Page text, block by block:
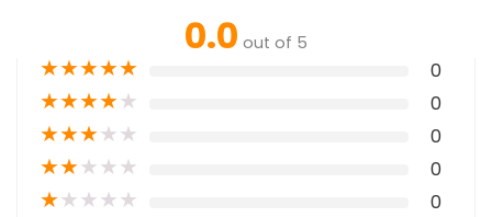
0.0 out of 5
★★★★★ 0
★★★★★ 0
★★★★★ 0
★★★★★ 0
★★★★★ 0